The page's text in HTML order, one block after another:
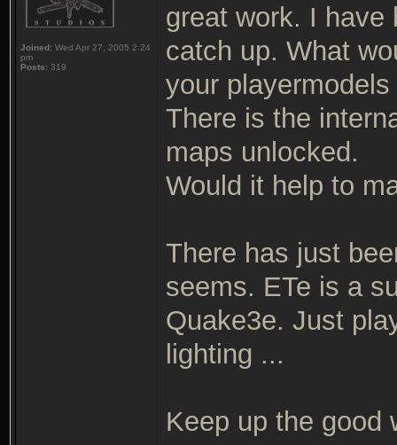
Joined: Wed Apr 27, 2005 2:24
pm
Posts: 319
great work. I have
catch up. What
your
There is the
maps unlocked.
Would it help to
There has just
seems. ETe is a
Quake3e. Just
lighting ...
Keep up the good